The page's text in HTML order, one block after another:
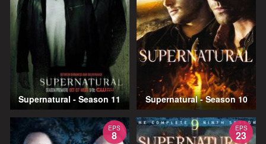
Supernatural - Season 11 Supernatural - Season 10
EPS
8
EPS
23